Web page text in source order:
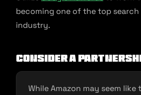
becoming one of the top
industry.
Consider a
While Amazon may seem like